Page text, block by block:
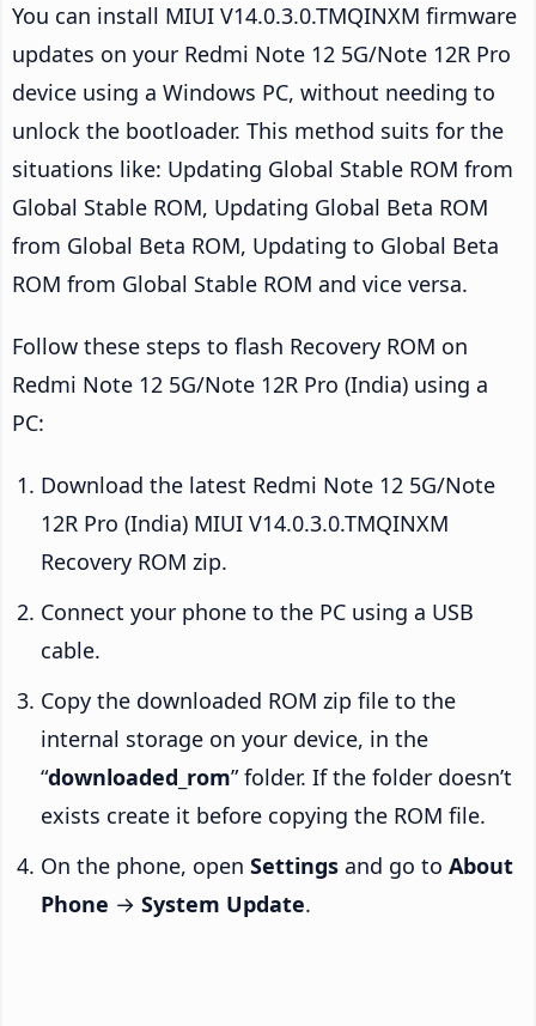
You can install MIUI V14.0.3.0.TMQINXM firmware
updates on your Redmi Note 12 5G/Note 12R Pro
device using a Windows PC, without needing to
unlock the bootloader. This method suits for the
situations like: Updating Global Stable ROM from
Global Stable ROM, Updating Global Beta ROM
from Global Beta ROM, Updating to Global Beta
ROM from Global Stable ROM and vice versa.
Follow these steps to flash Recovery ROM on
Redmi Note 12 5G/Note 12R Pro (India) using a
PC:
Download the latest Redmi Note 12 5G/Note
12R Pro (India) MIUI V14.0.3.0.TMQINXM
Recovery ROM zip.
Connect your phone to the PC using a USB
cable.
Copy the downloaded ROM zip file to the
internal storage on your device, in the
“downloaded_rom” folder. If the folder doesn’t
exists create it before copying the ROM file.
On the phone, open Settings and go to About
Phone → System Update.